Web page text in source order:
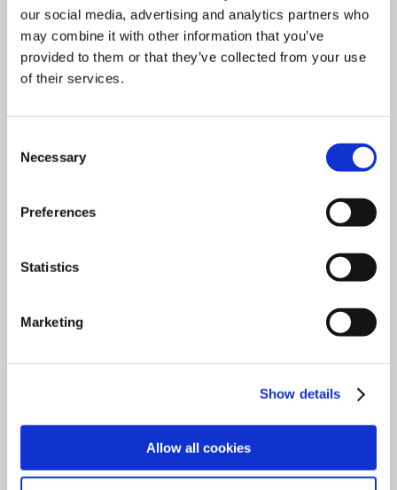
our social media, advertising and analytics partners who
may combine it with other information that you’ve
provided to them or that they’ve collected from your use
of their services.
Selection
Necessary
Preferences
Statistics
Marketing
Show details
Allow all cookies
Download